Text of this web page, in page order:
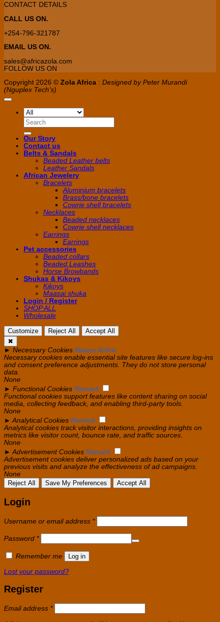
CONTACT DETAILS
CALL US ON.
+254-796-321787
EMAIL US ON.
sales@africazola.com
FOLLOW US ON
Copyright 2026 © Zola Africa : Designed by Peter Murandi
(Nguplex Tech's)
Search
for:
Our Story
Contact us
Belts & Sandals
Beaded Leather belts
Leather Sandals
African Jewelery
Bracelets
Aluminium bracelets
Brass/bone bracelets
Cowrie shell bracelets
Necklaces
Beaded necklaces
Cowrie shell necklaces
Earrings
Earrings
Pet accessories
Beaded collars
Beaded Leashes
Horse Browbands
Shukas & Kikoys
Kikoys
Maasai shuka
Login / Register
SHOP ALL
Wholesale
Customize Reject All
Accept All
✖
► Necessary Cookies Always Active
Necessary cookies enable essential site features like secure log-ins
and consent preference adjustments. They do not store personal
data.
None
► Functional Cookies Remark
Functional cookies support features like content sharing on social
media, collecting feedback, and enabling third-party tools.
None
► Analytical Cookies Remark
Analytical cookies track visitor interactions, providing insights on
metrics like visitor count, bounce rate, and traffic sources.
None
► Advertisement Cookies Remark
Advertisement cookies deliver personalized ads based on your
previous visits and analyze the effectiveness of ad campaigns.
None
Reject All
Save My Preferences Accept All
Login
Username or email address *Required
Password *Required
Remember me Log in
Lost your password?
Register
Email address *Required